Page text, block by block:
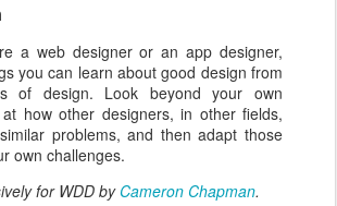
a web designer or an app designer,
you can learn about good design from
of design. Look beyond your own
how other designers, in other fields,
problems, and then adapt those
own challenges.
for WDD by Cameron Chapman.